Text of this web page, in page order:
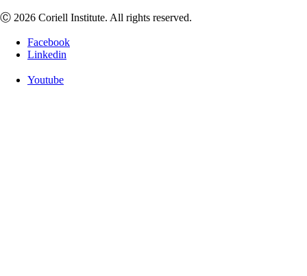
Ⓒ 2026 Coriell Institute. All rights reserved.
Facebook
Linkedin
Youtube